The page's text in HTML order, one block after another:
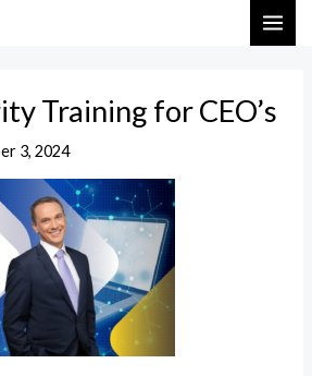
Training for CEO’s
3, 2024